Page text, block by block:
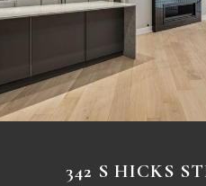
342 S HICKS
VIEW